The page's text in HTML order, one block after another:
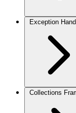
Exception
Collections